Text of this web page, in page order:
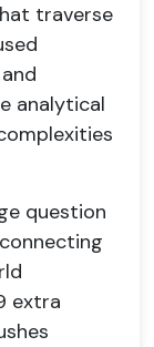
traverse
analytical
question
extra